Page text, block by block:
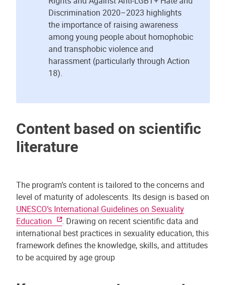
Discrimination 2020–2023 highlights
the importance of raising awareness
among young people about homophobic
and transphobic violence and
harassment (particularly through Action
18).
Content based on scientific
literature
The program’s content is tailored to the concerns and
level of maturity of adolescents. Its design is based on
UNESCO’s International Guidelines on Sexuality
Education
. Drawing on recent scientific data and
international best practices in sexuality education, this
framework defines the knowledge, skills, and attitudes
to be acquired by age group